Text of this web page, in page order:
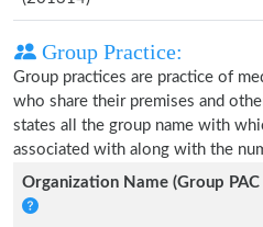
Group Practice:
Group practices are practice of
who share their premises and
states all the group name with
associated with along with the
Organization Name (Group PAC